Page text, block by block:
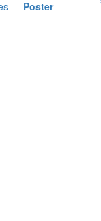
— Poster